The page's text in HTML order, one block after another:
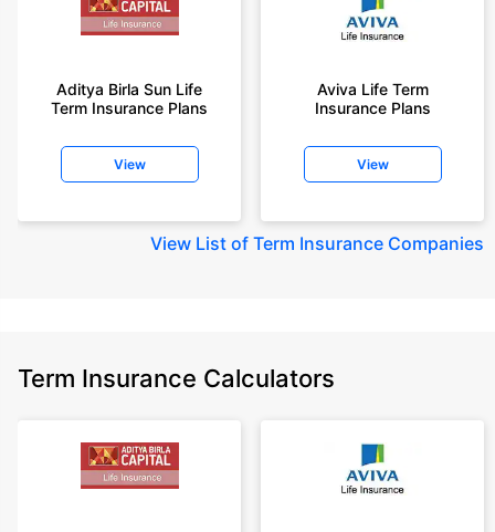
Aditya Birla Sun Life
Term Insurance Plans
View
Aviva Life Term
Insurance Plans
View
View List of Term Insurance Companies
Term Insurance Calculators